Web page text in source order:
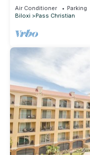
Beach
Air Conditioner Parking
Biloxi
Pass Christian